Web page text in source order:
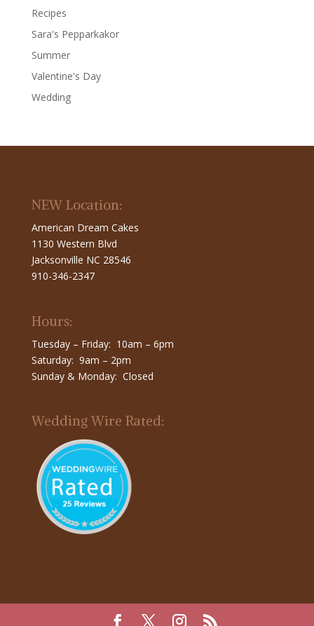
Recipes
Sara's Pepparkakor
Summer
Valentine's Day
Wedding
NEW Location:
American Dream Cakes
1130 Western Blvd
Jacksonville NC 28546
910-346-2347
Hours:
Tuesday – Friday: 10am – 6pm
Saturday: 9am – 2pm
Sunday & Monday: Closed
Wedding Wire Rated: